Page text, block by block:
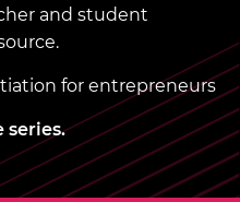
and student
for entrepreneurs
series.